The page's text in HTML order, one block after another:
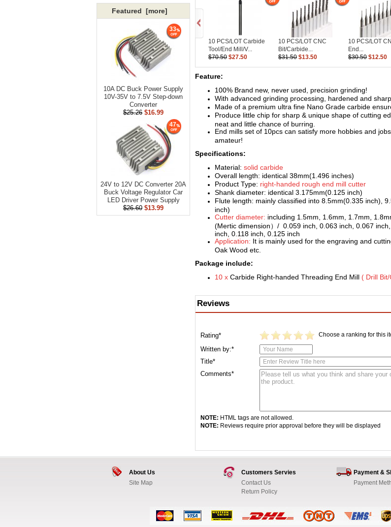
Featured [more]
10A DC Buck Power Supply
10V-35V to 7.5V Step-down
Converter
$25.26 $16.99
33
24V to 12V DC Converter 20A
Buck Voltage Regulator Car
LED Driver Power Supply
$26.60 $13.99
47
10 PCS/LOT Carbide
Tool/End Mill/V...
$70.50 $27.50
10 PCS/LOT CNC
Bit/Carbide...
$31.50 $13.50
10 PCS/LOT
End...
$30.50 $12.50
Feature:
100% Brand new, never used, precision grinding!
With advanced grinding processing, hardened and
Made of a premium ultra fine Nano Grade carbide
Produce little chip for sharp & unique shape of cutting
neat and little chance of burring.
End mills set of 10pcs can satisfy more hobbies and
amateur!
Specifications:
Material: solid carbide
Overall length: identical 38mm(1.496 inches)
Product Type: right-handed rough end mill cutter
Shank diameter: identical 3.175mm(0.125 inch)
Flute length: mainly classified into 8.5mm(0.335 inch),
inch)
Cutter diameter: including 1.5mm, 1.6mm, 1.7mm,
(Mertic dimension）/ 0.059 inch, 0.063 inch, 0.067
inch, 0.118 inch, 0.125 inch
Application: It is mainly used for the engraving and
Oak Wood etc.
Package include:
10 x Carbide Right-handed Threading End Mill ( Drill
Reviews
Rating* Choose a ranking for this
Written by:*
Title*
Comments*
NOTE: HTML tags are not allowed.
NOTE: Reviews require prior approval before they will be displayed
About Us
Site Map
Customers Servies
Contact Us
Return Policy
Payment &
Payment